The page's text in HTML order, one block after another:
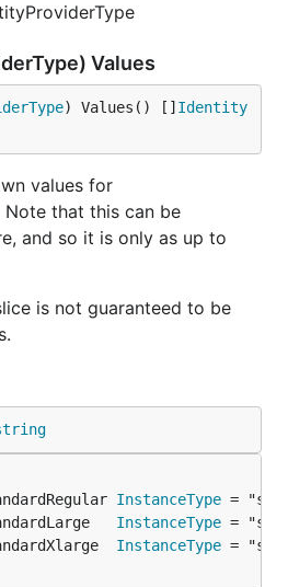
Values
) Values() [] Identity
values for
Note that this can be
and so it is only as up to
is not guaranteed to be
InstanceType
InstanceType
InstanceType